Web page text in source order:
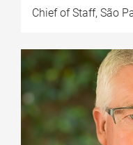
Chief of Staff, São